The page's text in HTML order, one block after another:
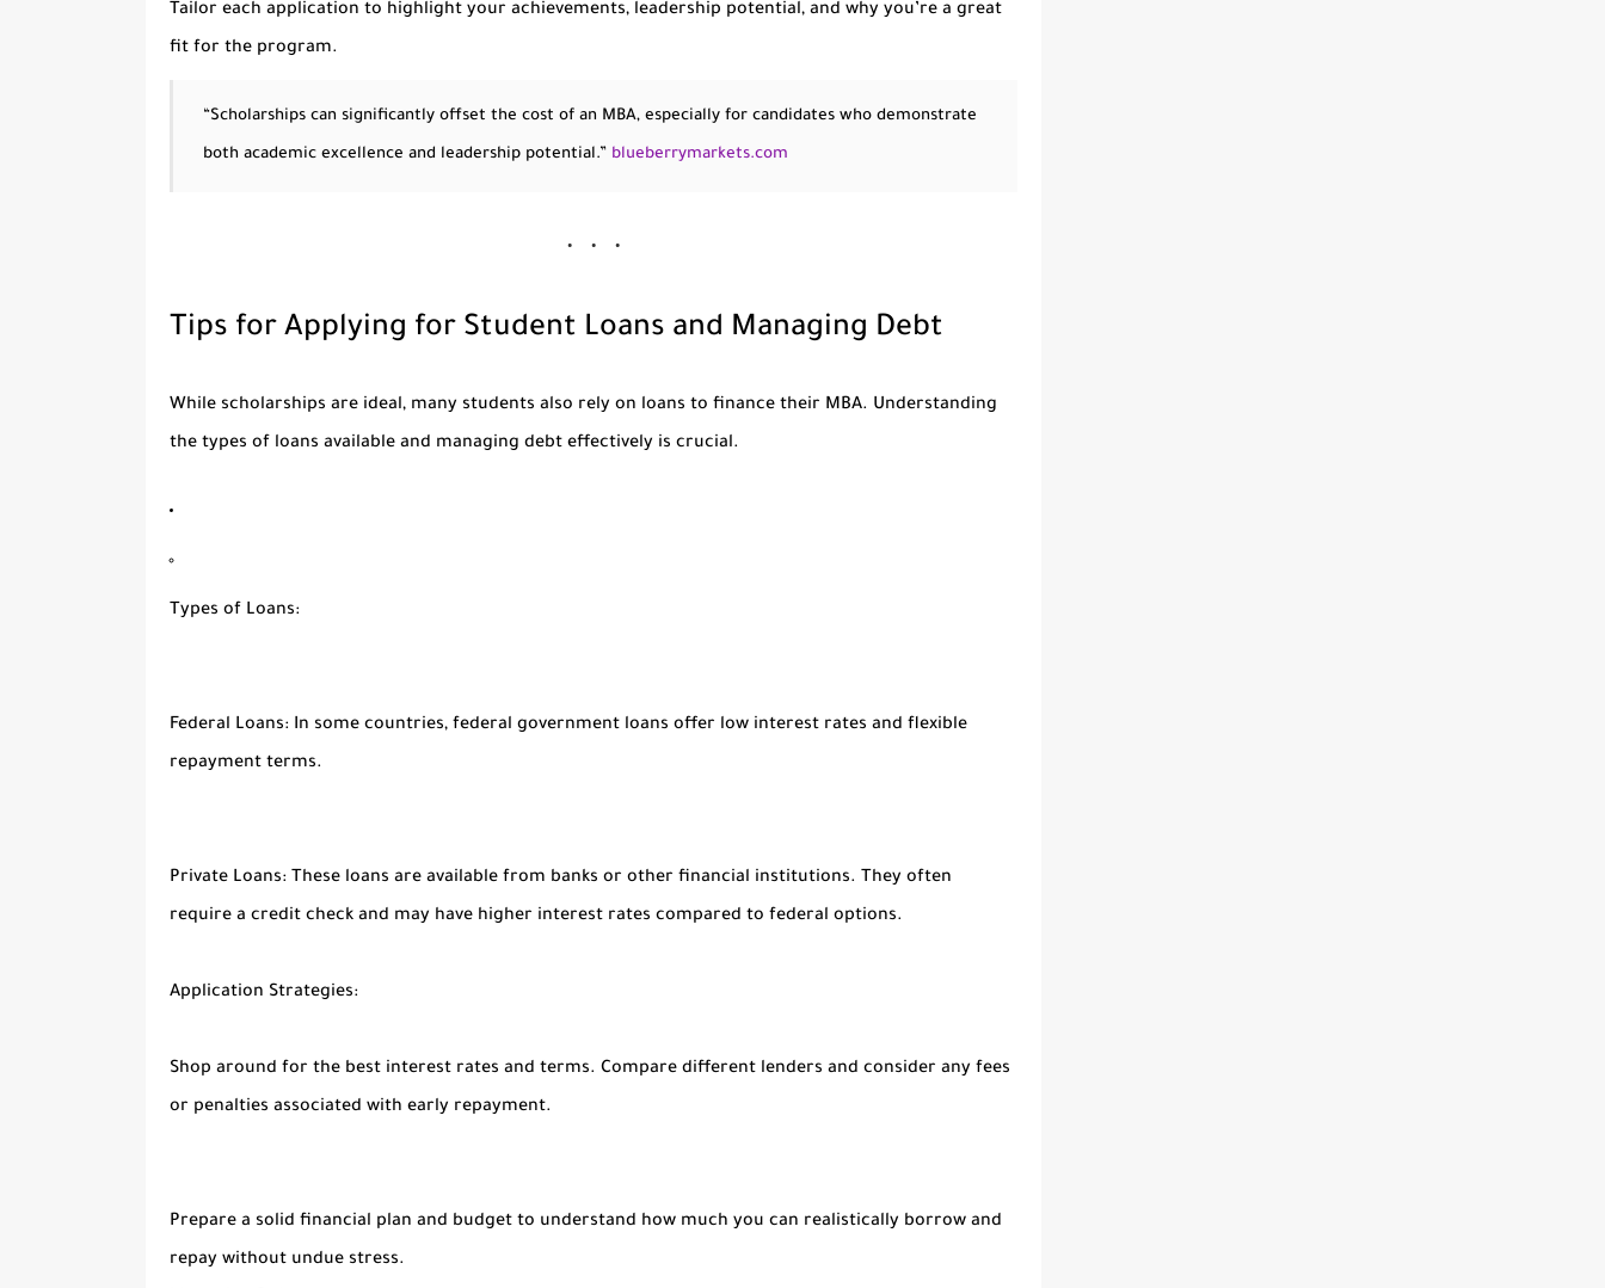
Tailor each application to highlight your achievements, leadership potential, and why you’re a great
fit for the program.
“Scholarships can significantly offset the cost of an MBA, especially for candidates who demonstrate
both academic excellence and leadership potential.” blueberrymarkets.com
Tips for Applying for Student Loans and Managing Debt
While scholarships are ideal, many students also rely on loans to finance their MBA. Understanding
the types of loans available and managing debt effectively is crucial.
Types of Loans:
Federal Loans: In some countries, federal government loans offer low interest rates and flexible
repayment terms.
Private Loans: These loans are available from banks or other financial institutions. They often
require a credit check and may have higher interest rates compared to federal options.
Application Strategies:
Shop around for the best interest rates and terms. Compare different lenders and consider any fees
or penalties associated with early repayment.
Prepare a solid financial plan and budget to understand how much you can realistically borrow and
repay without undue stress.